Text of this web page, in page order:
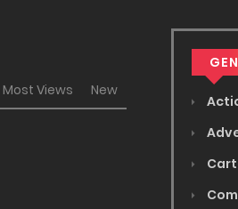
Most Views New